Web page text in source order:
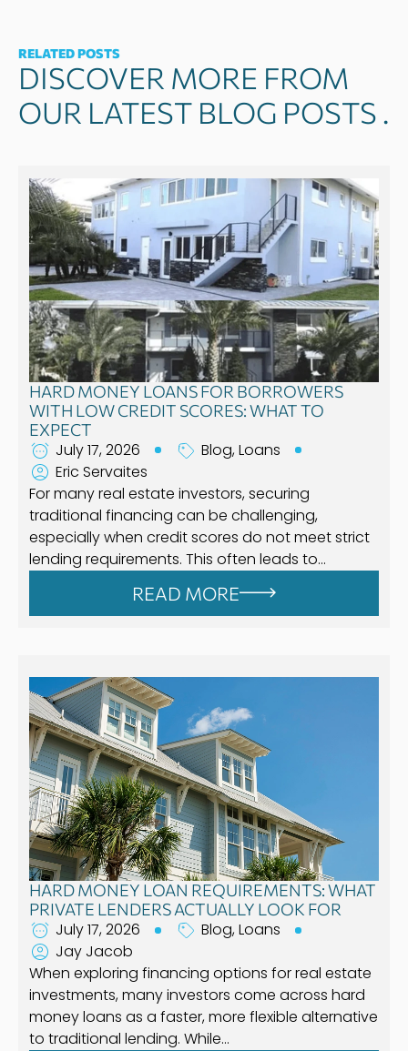
RELATED POSTS
DISCOVER MORE FROM
OUR LATEST BLOG POSTS .
HARD MONEY LOANS FOR BORROWERS
WITH LOW CREDIT SCORES: WHAT TO
EXPECT
July 17, 2026 Blog,Loans
Eric Servaites
For many real estate investors, securing
traditional financing can be challenging,
especially when credit scores do not meet strict
lending requirements. This often leads to…
READ MORE
HARD MONEY LOAN REQUIREMENTS: WHAT
PRIVATE LENDERS ACTUALLY LOOK FOR
July 17, 2026 Blog,Loans
Jay Jacob
When exploring financing options for real estate
investments, many investors come across hard
money loans as a faster, more flexible alternative
to traditional lending. While…